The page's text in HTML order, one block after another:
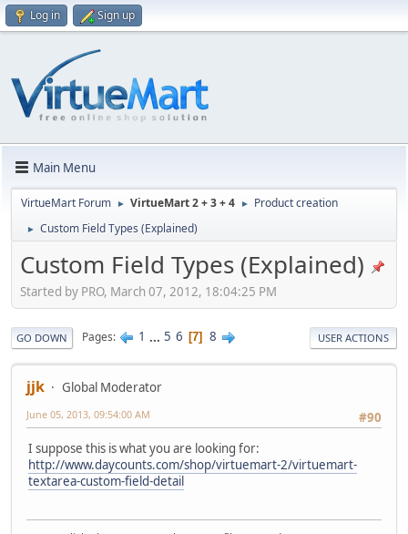
Log in Sign up
Main Menu
VirtueMart Forum ► VirtueMart 2 + 3 + 4 ► Product creation
► Custom Field Types (Explained)
Custom Field Types (Explained)
Started by PRO, March 07, 2012, 18:04:25 PM
GO DOWN Pages 1 ... 5 6 7 8 USER ACTIONS
jjk
Global Moderator
#90
June 05, 2013, 09:54:00 AM
I suppose this is what you are looking for:
http://www.daycounts.com/shop/virtuemart-2/virtuemart-
textarea-custom-field-detail